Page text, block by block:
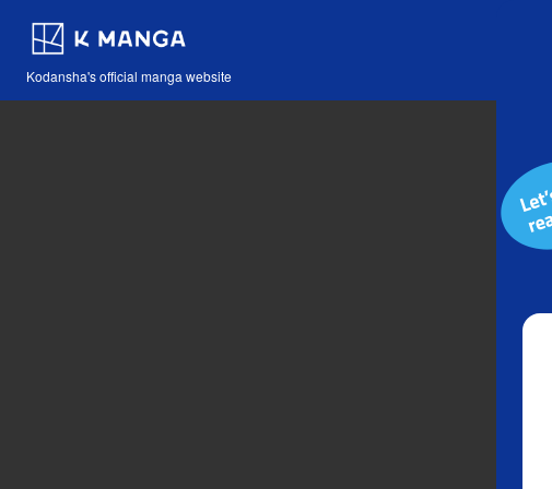
Kodansha's official manga website